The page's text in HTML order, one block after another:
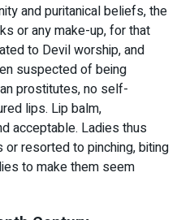
and puritanical beliefs, the
or any make-up, for that
to Devil worship, and
suspected of being
prostitutes, no self-
lips. Lip balm,
acceptable. Ladies thus
resorted to pinching, biting
to make them seem